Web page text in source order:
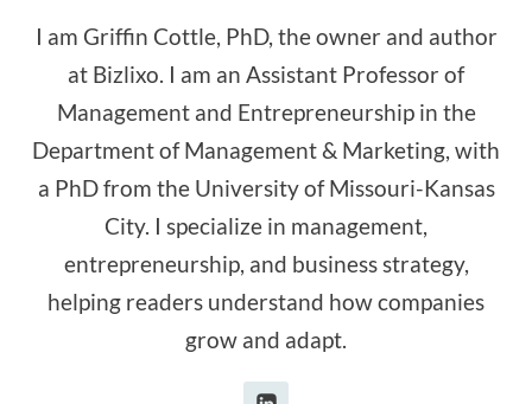
I am Griffin Cottle, PhD, the owner and author
at Bizlixo. I am an Assistant Professor of
Management and Entrepreneurship in the
Department of Management & Marketing, with
a PhD from the University of Missouri-Kansas
City. I specialize in management,
entrepreneurship, and business strategy,
helping readers understand how companies
grow and adapt.